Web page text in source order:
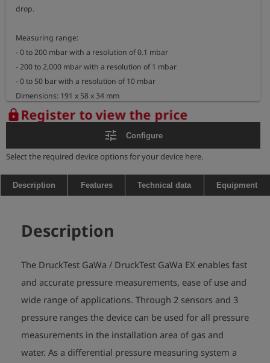
drop.
Measuring range:
- 0 to 200 mbar with a resolution of 0.1 mbar
- 200 to 2,000 mbar with a resolution of 1 mbar
- 0 to 50 bar with a resolution of 10 mbar
Dimensions: 191 x 58 x 34 mm
Weight: approx. 465 g
Explosion-proof measuring device:
- marking: II 2G Ex ib IIB T3 Gb
- temperature range: -20°C <= TA <= +50°C
lockRegister to view the price
tune Configure
Select the required device options for your device here.
Description Features Technical data Equipment
Description
The DruckTest GaWa / DruckTest GaWa EX enables fast
and accurate pressure measurements, ease of use and
wide range of applications. Through 2 sensors and 3
pressure ranges the device can be used for all pressure
measurements in the installation area of gas and
water. As a differential pressure measuring system a